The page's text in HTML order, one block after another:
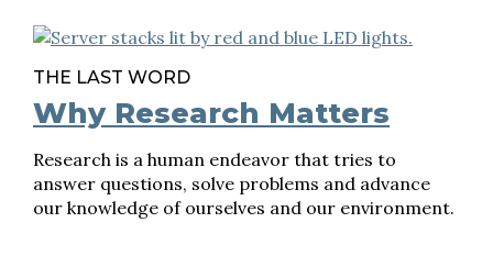
THE LAST WORD
Why Research Matters
Research is a human endeavor that tries to
answer questions, solve problems and advance
our knowledge of ourselves and our environment.